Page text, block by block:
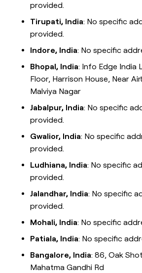
provided.
Tirupati, India: No specific
provided.
Indore, India: No specific
Bhopal, India: Info Edge India
Floor, Harrison House, Near
Malviya Nagar
Jabalpur, India: No specific
provided.
Gwalior, India: No specific
provided.
Ludhiana, India: No specific
provided.
Jalandhar, India: No specific
provided.
Mohali, India: No specific
Patiala, India: No specific
Bangalore, India: 86, Oak
Mahatma Gandhi Rd